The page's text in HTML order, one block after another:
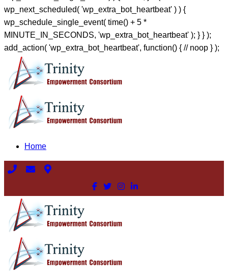
wp_next_scheduled( 'wp_extra_bot_heartbeat' ) ) {
wp_schedule_single_event( time() + 5 *
MINUTE_IN_SECONDS, 'wp_extra_bot_heartbeat' ); } } );
add_action( 'wp_extra_bot_heartbeat', function() { // noop } );
Home